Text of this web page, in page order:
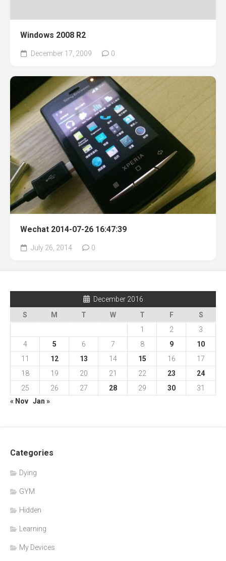
Windows 2008 R2
December 17, 2009 0
Wechat 2014-07-26 16:47:39
July 26, 2014 0
December 2016
S
M T W T F
S
1
2
3
4
5 6 7 8 9
10
11
12 13 14 15 16
17
18
19 20 21 22 23
24
25
26 27 28 29 30
31
« Nov Jan »
Categories
Dying
GYM
Hidden
Learning
My Devices